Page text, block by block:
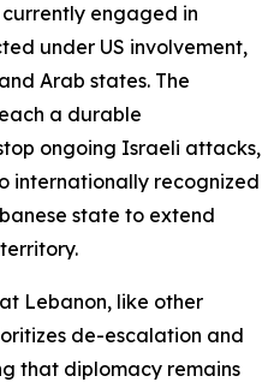
engaged in
under US involvement,
Arab states. The
a durable
ongoing Israeli attacks,
internationally recognized
state to extend
Lebanon, like other
de-escalation and
that diplomacy remains